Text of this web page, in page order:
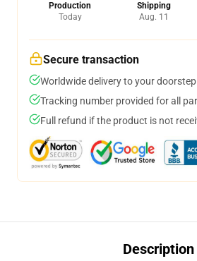
Production
Today
Shipping
Aug. 11
Secure transaction
Worldwide delivery to your doorstep
Tracking number provided for all
Full refund if the product is not
Description